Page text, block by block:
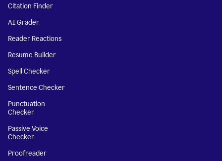
Citation Finder
AI Grader
Reader Reactions
Resume Builder
Spell Checker
Sentence Checker
Punctuation
Checker
Passive Voice
Checker
Proofreader